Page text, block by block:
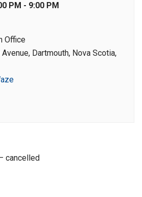
PM - 9:00 PM
Office
Dartmouth, Nova Scotia,
cancelled